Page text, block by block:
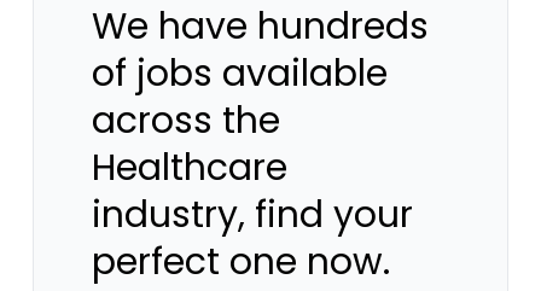
We have hundreds
of jobs available
across the
Healthcare
industry, find your
perfect one now.